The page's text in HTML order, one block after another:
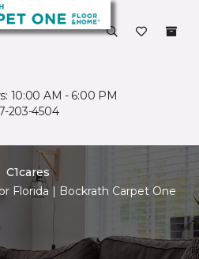
10:00 AM - 6:00 PM
203-4504
C1cares
Florida | Bockrath Carpet One